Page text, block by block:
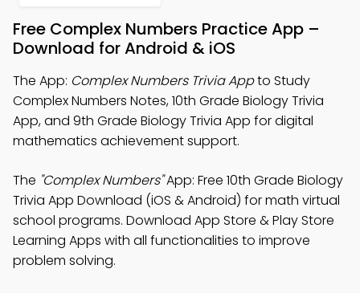
Free Complex Numbers Practice App –
Download for Android & iOS
The App: Complex Numbers Trivia Appto Study
Complex Numbers Notes, 10th Grade Biology Trivia
App, and 9th Grade Biology Trivia App for digital
mathematics achievement support.
The "Complex Numbers"App: Free 10th Grade Biology
Trivia App Download (iOS & Android) for math virtual
school programs. Download App Store & Play Store
Learning Apps with all functionalities to improve
problem solving.